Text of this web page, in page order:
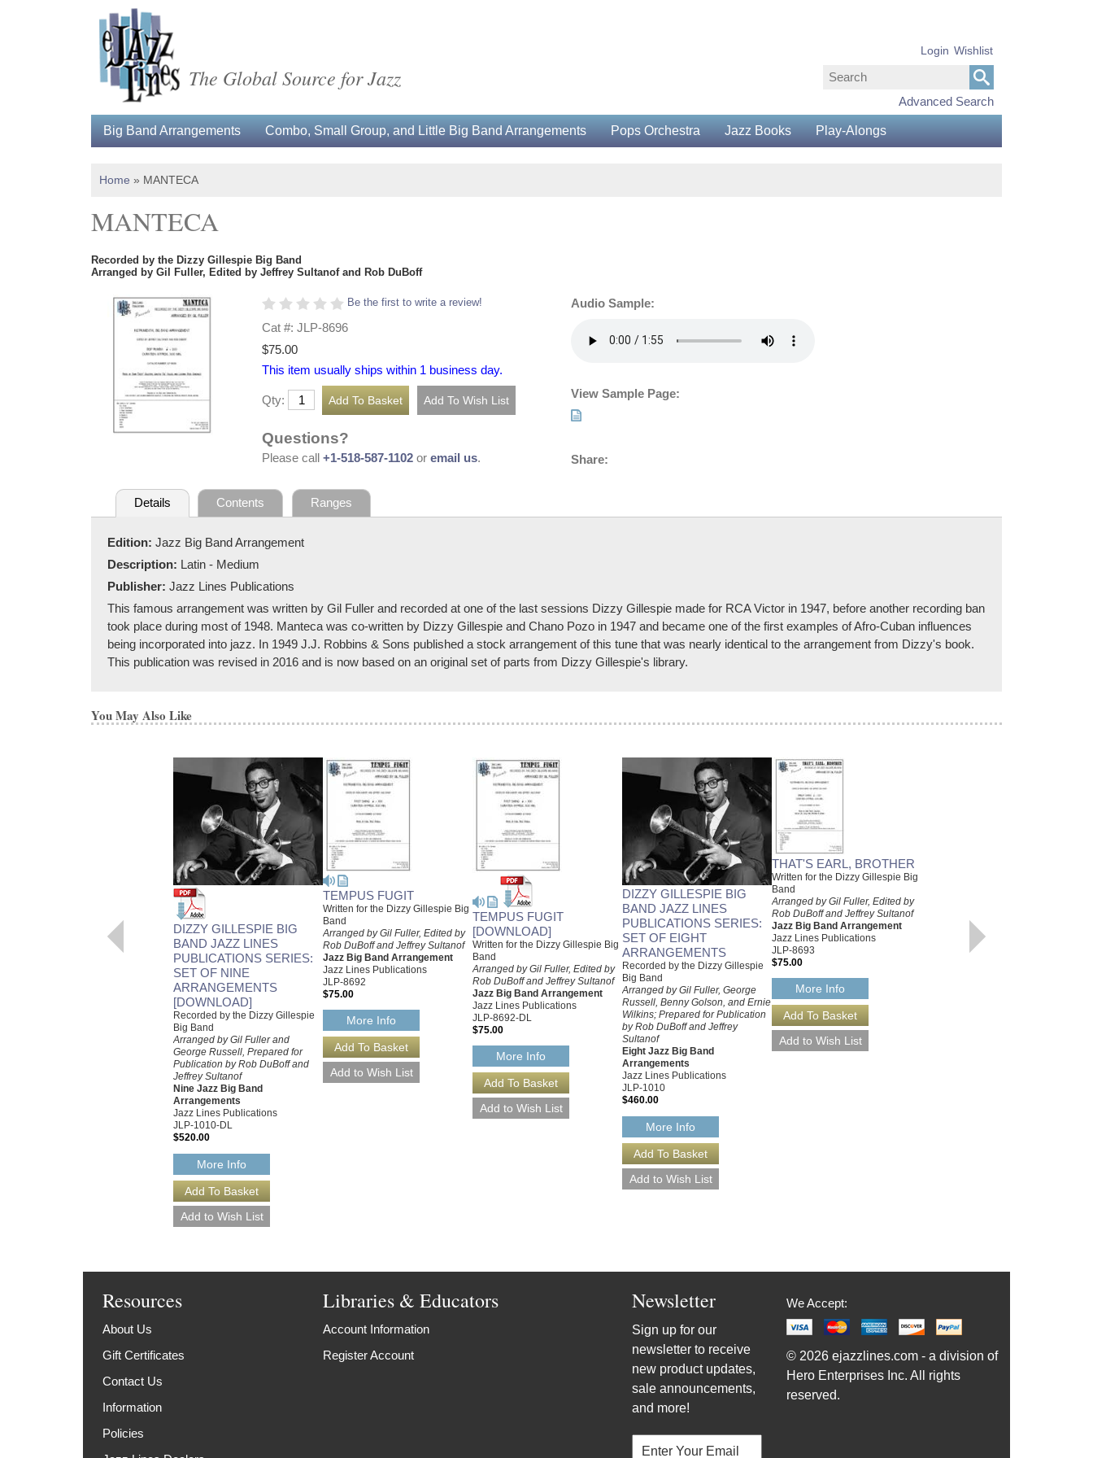
The Global Source for Jazz
Advanced Search
Login Wishlist
Big Band Arrangements Combo, Small Group, and Little Big Band Arrangements Pops Orchestra Jazz Books Play-Alongs
Home » MANTECA
MANTECA
Recorded by the Dizzy Gillespie Big Band
Arranged by Gil Fuller, Edited by Jeffrey Sultanof and Rob DuBoff
Be the first to write a review!
Cat #: JLP-8696
$75.00
This item usually ships within 1 business day.
Qty:
Questions?
Please call +1-518-587-1102 or email us.
Audio Sample:
View Sample Page:
Share:
Details Contents Ranges
Edition: Jazz Big Band Arrangement
Description: Latin - Medium
Publisher: Jazz Lines Publications
This famous arrangement was written by Gil Fuller and recorded at one of the last sessions Dizzy Gillespie made for RCA Victor in 1947, before another recording ban
took place during most of 1948. Manteca was co-written by Dizzy Gillespie and Chano Pozo in 1947 and became one of the first examples of Afro-Cuban influences
being incorporated into jazz. In 1949 J.J. Robbins & Sons published a stock arrangement of this tune that was nearly identical to the arrangement from Dizzy's book.
This publication was revised in 2016 and is now based on an original set of parts from Dizzy Gillespie's library.
You May Also Like
DIZZY GILLESPIE BIG
BAND JAZZ LINES
PUBLICATIONS SERIES:
SET OF NINE
ARRANGEMENTS
[DOWNLOAD]
Recorded by the Dizzy Gillespie
Big Band
Arranged by Gil Fuller and
George Russell, Prepared for
Publication by Rob DuBoff and
Jeffrey Sultanof
Nine Jazz Big Band
Arrangements
Jazz Lines Publications
JLP-1010-DL
$520.00
More Info
TEMPUS FUGIT
Written for the Dizzy Gillespie Big
Band
Arranged by Gil Fuller, Edited by
Rob DuBoff and Jeffrey Sultanof
Jazz Big Band Arrangement
Jazz Lines Publications
JLP-8692
$75.00
More Info
TEMPUS FUGIT
[DOWNLOAD]
Written for the Dizzy Gillespie Big
Band
Arranged by Gil Fuller, Edited by
Rob DuBoff and Jeffrey Sultanof
Jazz Big Band Arrangement
Jazz Lines Publications
JLP-8692-DL
$75.00
More Info
DIZZY GILLESPIE BIG
BAND JAZZ LINES
PUBLICATIONS SERIES:
SET OF EIGHT
ARRANGEMENTS
Recorded by the Dizzy Gillespie
Big Band
Arranged by Gil Fuller, George
Russell, Benny Golson, and Ernie
Wilkins; Prepared for Publication
by Rob DuBoff and Jeffrey
Sultanof
Eight Jazz Big Band
Arrangements
Jazz Lines Publications
JLP-1010
$460.00
More Info
THAT'S EARL, BROTHER
Written for the Dizzy Gillespie Big
Band
Arranged by Gil Fuller, Edited by
Rob DuBoff and Jeffrey Sultanof
Jazz Big Band Arrangement
Jazz Lines Publications
JLP-8693
$75.00
More Info
Arranged by Gil Fuller, Edited by
Rob DuBoff and Jeffrey Sultanof
Resources
About Us
Gift Certificates
Contact Us
Information
Policies
Libraries & Educators
Account Information
Register Account
Newsletter
Sign up for our
newsletter to receive
new product updates,
sale announcements,
and more!
We Accept:
© 2026 ejazzlines.com - a division of
Hero Enterprises Inc. All rights
reserved.